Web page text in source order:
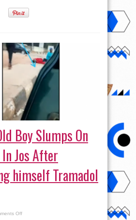
Boy Slumps On
Jos After
himself Tramadol
Offon